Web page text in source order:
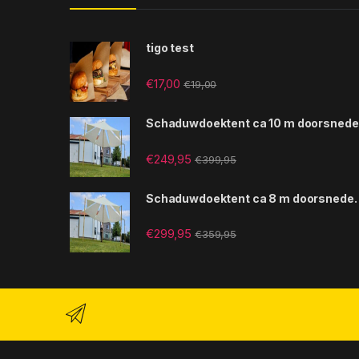
tigo test
€17,00 €19,00
Schaduwdoektent ca 10 m
€249,95 €399,95
Schaduwdoektent ca 8 m doorsnede.
€299,95 €359,95